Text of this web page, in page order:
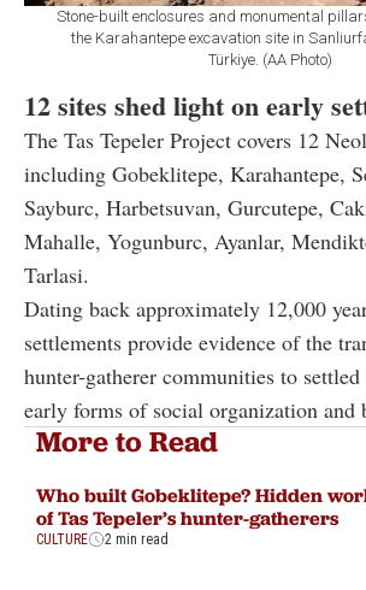
Stone-built enclosures and monumental
the Karahantepe excavation site in
Türkiye. (AA Photo)
12 sites shed light on early
The Tas Tepeler Project covers 12
including Gobeklitepe, Karahantepe,
Sayburc, Harbetsuvan, Gurcutepe,
Mahalle, Yogunburc, Ayanlar,
Tarlasi.
Dating back approximately 12,000
settlements provide evidence of the
hunter-gatherer communities to
early forms of social organization and
More to Read
Who built Gobeklitepe? Hidden
of Tas Tepeler’s hunter-gatherers
CULTURE 2 min read